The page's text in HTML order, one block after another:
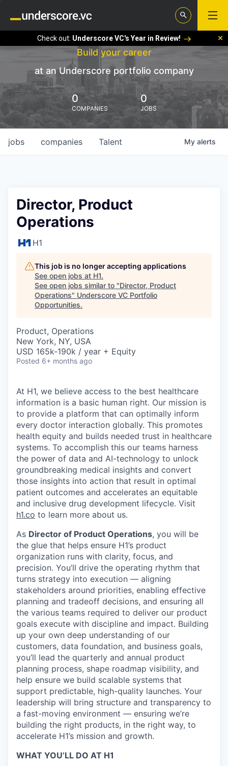
Check out: Underscore VC's Year in Review!
Build your career
at an Underscore portfolio company
0
COMPANIES
0
JOBS
jobs companies Talent My alerts
Director, Product
Operations
H1
This job is no longer accepting applications
See open jobs at H1.
See open jobs similar to "Director, Product
Operations" Underscore VC Portfolio
Opportunities.
Product, Operations
New York, NY, USA
USD 165k-190k / year + Equity
Posted 6+ months ago
At H1, we believe access to the best healthcare
information is a basic human right. Our mission is
to provide a platform that can optimally inform
every doctor interaction globally. This promotes
health equity and builds needed trust in healthcare
systems. To accomplish this our teams harness
the power of data and AI-technology to unlock
groundbreaking medical insights and convert
those insights into action that result in optimal
patient outcomes and accelerates an equitable
and inclusive drug development lifecycle. Visit
h1.co to learn more about us.
As Director of Product Operations, you will be
the glue that helps ensure H1’s product
organization runs with clarity, focus, and
precision. You’ll drive the operating rhythm that
turns strategy into execution — aligning
stakeholders around priorities, enabling effective
planning and tradeoff decisions, and ensuring all
the various teams required to deliver our product
goals execute with discipline and impact. Building
up your own deep understanding of our
customers, data foundation, and business goals,
you’ll lead the quarterly and annual product
planning process, shape roadmap visibility, and
help ensure we build scalable systems that
support predictable, high-quality launches. Your
leadership will bring structure and transparency to
a fast-moving environment — ensuring we’re
building the right products, in the right way, to
accelerate H1’s mission and growth.
WHAT YOU’LL DO AT H1